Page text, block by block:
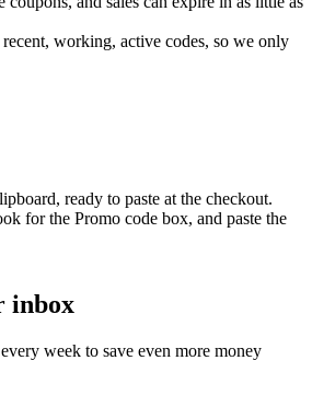
working, active codes, so we only
ready to paste at the checkout.
for the Promo code box, and paste the
inbox
week to save even more money